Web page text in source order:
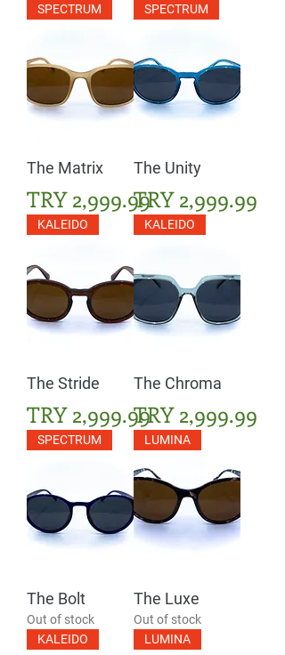
SPECTRUM
The Matrix
Price
TRY 2,999.99
SPECTRUM
The Unity
Price
TRY 2,999.99
KALEIDO
The Stride
Price
TRY 2,999.99
KALEIDO
The Chroma
Price
TRY 2,999.99
SPECTRUM
The Bolt
Out of stock
LUMINA
The Luxe
Out of stock
KALEIDO
LUMINA